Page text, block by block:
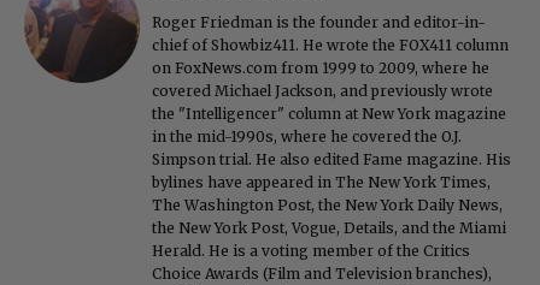
Roger Friedman is the founder and editor-in-
chief of Showbiz411. He wrote the FOX411 column
on FoxNews.com from 1999 to 2009, where he
covered Michael Jackson, and previously wrote
the "Intelligencer" column at New York magazine
in the mid-1990s, where he covered the O.J.
Simpson trial. He also edited Fame magazine. His
bylines have appeared in The New York Times,
The Washington Post, the New York Daily News,
the New York Post, Vogue, Details, and the Miami
Herald. He is a voting member of the Critics
Choice Awards (Film and Television branches),